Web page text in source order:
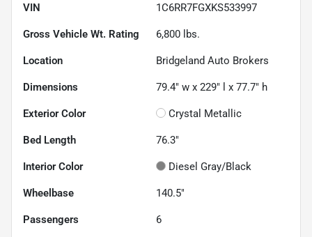
VIN 1C6RR7FGXKS533997
Gross Vehicle Wt. Rating 6,800 lbs.
Location Bridgeland Auto Brokers
Dimensions 79.4" w x 229" l x 77.7" h
Exterior Color Crystal Metallic
Bed Length 76.3"
Interior Color Diesel Gray/Black
Wheelbase 140.5"
Passengers 6